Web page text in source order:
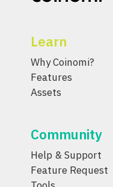
Learn
Why Coinomi?
Features
Assets
Community
Help & Support
Feature Request